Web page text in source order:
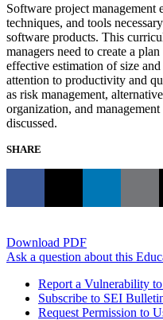
Software project management
techniques, and tools
software products. This
managers need to create a
effective estimation of size
attention to productivity and
as risk management,
organization, and
discussed.
SHARE
Download PDF
Ask a question about this
Report a Vulnerability
Subscribe to SEI
Request Permission to